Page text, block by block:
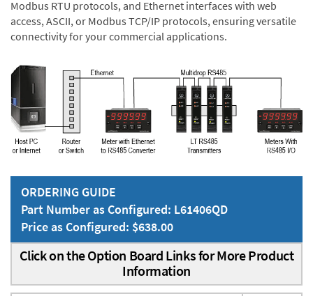
Modbus RTU protocols, and Ethernet interfaces with web
access, ASCII, or Modbus TCP/IP protocols, ensuring versatile
connectivity for your commercial applications.
ORDERING GUIDE
Part Number as Configured: L61406QD
Price as Configured: $638.00
Click on the Option Board Links for More Product
Information